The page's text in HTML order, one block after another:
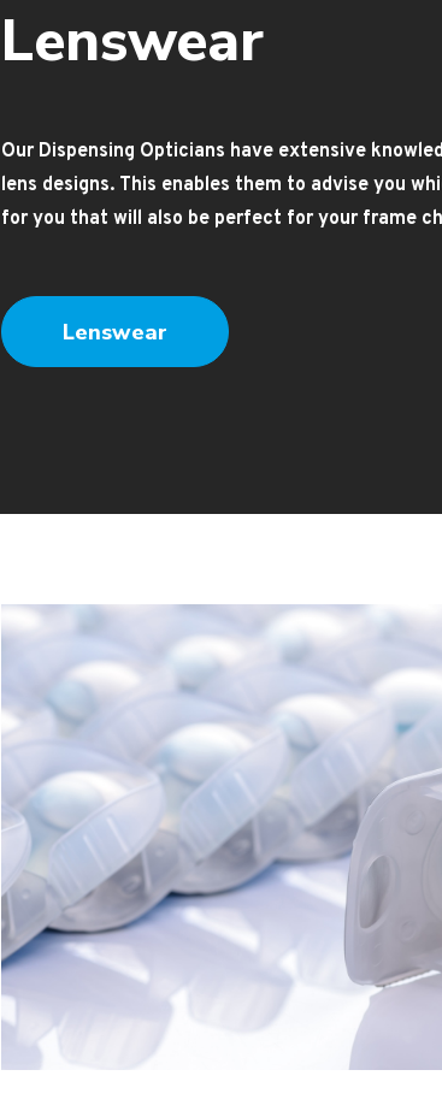
Lenswear
Our Dispensing Opticians have extensive
lens designs. This enables them to advise you
for you that will also be perfect for your frame
Lenswear